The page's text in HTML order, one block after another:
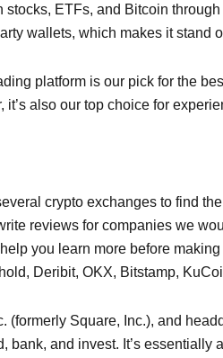
stocks, ETFs, and Bitcoin
wallets, which makes it stand
platform is our pick for the
also our top choice for
crypto exchanges to find
reviews for companies we
you learn more before
Deribit, OKX, Bitstamp,
(formerly Square, Inc.), and
bank, and invest. It’s